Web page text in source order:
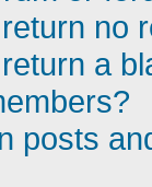
no
a
posts